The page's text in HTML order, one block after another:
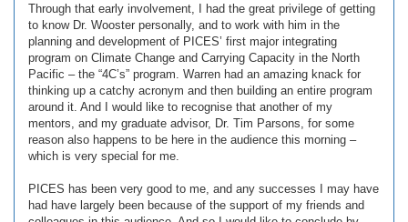
Through that early involvement, I had the great privilege of getting
to know Dr. Wooster personally, and to work with him in the
planning and development of PICES’ first major integrating
program on Climate Change and Carrying Capacity in the North
Pacific – the “4C’s” program. Warren had an amazing knack for
thinking up a catchy acronym and then building an entire program
around it. And I would like to recognise that another of my
mentors, and my graduate advisor, Dr. Tim Parsons, for some
reason also happens to be here in the audience this morning –
which is very special for me.
PICES has been very good to me, and any successes I may have
had have largely been because of the support of my friends and